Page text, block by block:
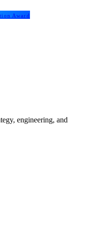
Award
engineering, and